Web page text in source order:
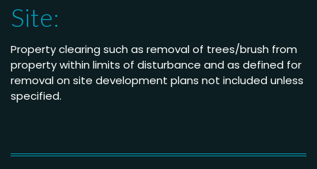
Site:
Property clearing such as removal of trees/brush from
property within limits of disturbance and as defined for
removal on site development plans not included unless
specified.